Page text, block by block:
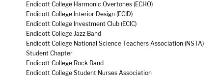
Endicott College Harmonic Overtones (ECHO)
Endicott College Interior Design (ECID)
Endicott College Investment Club (ECIC)
Endicott College Jazz Band
Endicott College National Science Teachers Association (NSTA)
Student Chapter
Endicott College Rock Band
Endicott College Student Nurses Association